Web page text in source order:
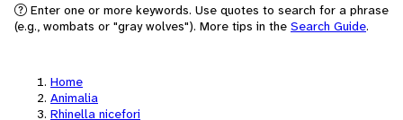
Enter one or more keywords. Use quotes to search for a phrase
(e.g., wombats or "gray wolves"). More tips in the Search Guide.
Home
Animalia
Rhinella nicefori